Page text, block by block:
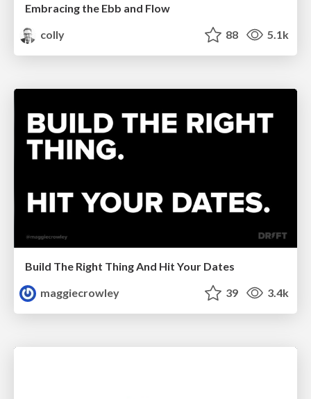
Embracing the Ebb and Flow
colly
88 5.1k
Build The Right Thing And Hit Your Dates
maggiecrowley
39 3.4k